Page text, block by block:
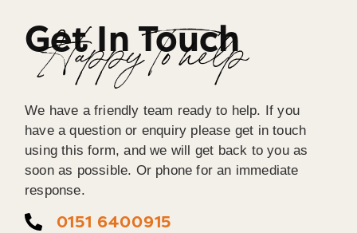
Get In Touch
Happy To help
We have a friendly team ready to help. If you
have a question or enquiry please get in touch
using this form, and we will get back to you as
soon as possible. Or phone for an immediate
response.
0151 6400915